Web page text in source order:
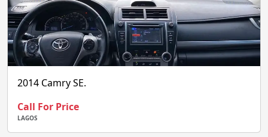
2014 Camry SE.
Call For Price
LAGOS